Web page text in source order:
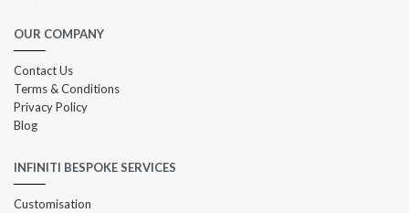
OUR COMPANY
Contact Us
Terms & Conditions
Privacy Policy
Blog
INFINITI BESPOKE SERVICES
Customisation